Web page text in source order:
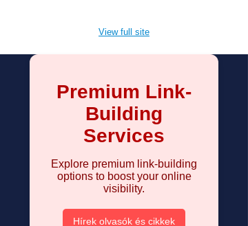
View full site
Premium Link-
Building
Services
Explore premium link-building
options to boost your online
visibility.
Hírek olvasók és cikkek